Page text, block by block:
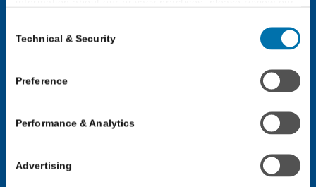
Additional Privacy Options
on our website (either to log in to your account, sign up for
an LSAC newsletter, or any other similar type of activity
that requires the sharing of your email address with us),
we may share information that we collect from you, such as
or information about your browser or operating system,
with LiveRamp and its group companies, who will act as
Selection
Technical & Security
Preference
Performance & Analytics
Advertising
Paying for Law School
JD Applicant Events
Log In: JD Applicant
Choosing an LLM or
Other Law Program
Application Process for
Law School Forums
Log In: LLM or Other